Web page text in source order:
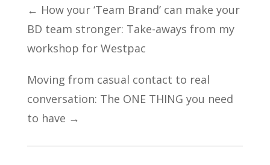
← How your ‘Team Brand’ can make your
BD team stronger: Take-aways from my
workshop for Westpac
Moving from casual contact to real
conversation: The ONE THING you need
to have →